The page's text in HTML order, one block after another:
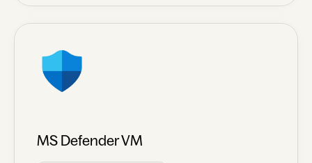
MS Defender VM